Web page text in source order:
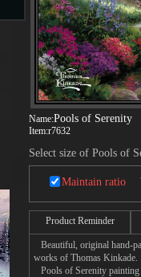
Name:Pools of Serenity
Item:r7632
Select size of Pools of
Maintain ratio
Product Reminder
Beautiful, original hand-
works of Thomas Kinkade.
Pools of Serenity painting